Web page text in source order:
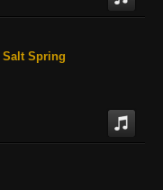
Salt Spring